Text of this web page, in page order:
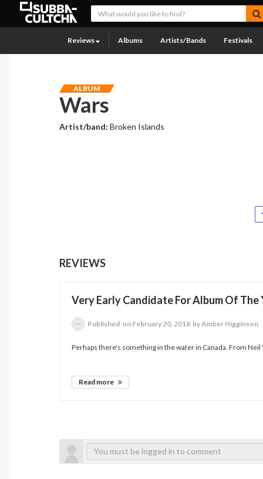
Reviews Albums Artists/Bands Festivals
ALBUM
Wars
Artist/band:Broken Islands
REVIEWS
Very Early Candidate For Album Of The
Published on February 20, 2018 by Amber Higginson
Perhaps there's something in the water in Canada. From
Read more